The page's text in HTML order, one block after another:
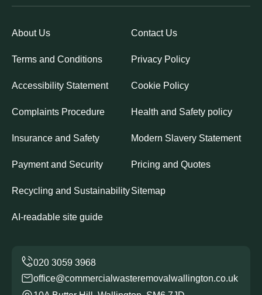
About Us Contact Us
Terms and Conditions Privacy Policy
Accessibility Statement Cookie Policy
Complaints Procedure Health and Safety policy
Insurance and Safety Modern Slavery Statement
Payment and Security Pricing and Quotes
Recycling and SustainabilitySitemap
AI-readable site guide
office@commercialwasteremovalwallington.co.uk